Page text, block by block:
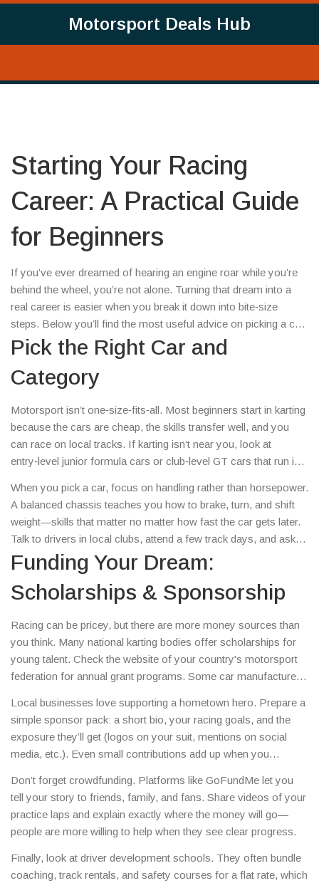
Motorsport Deals Hub
Starting Your Racing
Career: A Practical Guide
for Beginners
If you’ve ever dreamed of hearing an engine roar while you’re
behind the wheel, you’re not alone. Turning that dream into a
real career is easier when you break it down into bite‑size
steps. Below you’ll find the most useful advice on picking a car,
learning the ropes, finding money, and staying on track.
Pick the Right Car and
Category
Motorsport isn’t one‑size‑fits‑all. Most beginners start in karting
because the cars are cheap, the skills transfer well, and you
can race on local tracks. If karting isn’t near you, look at
entry‑level junior formula cars or club‑level GT cars that run in
entry fee matches your budget and where you can get regular
track time.
When you pick a car, focus on handling rather than horsepower.
A balanced chassis teaches you how to brake, turn, and shift
weight—skills that matter no matter how fast the car gets later.
Talk to drivers in local clubs, attend a few track days, and ask
which car they recommend for first‑time racers.
Funding Your Dream:
Scholarships & Sponsorship
Racing can be pricey, but there are more money sources than
you think. Many national karting bodies offer scholarships for
young talent. Check the website of your country's motorsport
federation for annual grant programs. Some car manufacturers
and even a test drive.
Local businesses love supporting a hometown hero. Prepare a
simple sponsor pack: a short bio, your racing goals, and the
exposure they’ll get (logos on your suit, mentions on social
media, etc.). Even small contributions add up when you
Don’t forget crowdfunding. Platforms like GoFundMe let you
tell your story to friends, family, and fans. Share videos of your
practice laps and explain exactly where the money will go—
people are more willing to help when they see clear progress.
Finally, look at driver development schools. They often bundle
coaching, track rentals, and safety courses for a flat rate, which